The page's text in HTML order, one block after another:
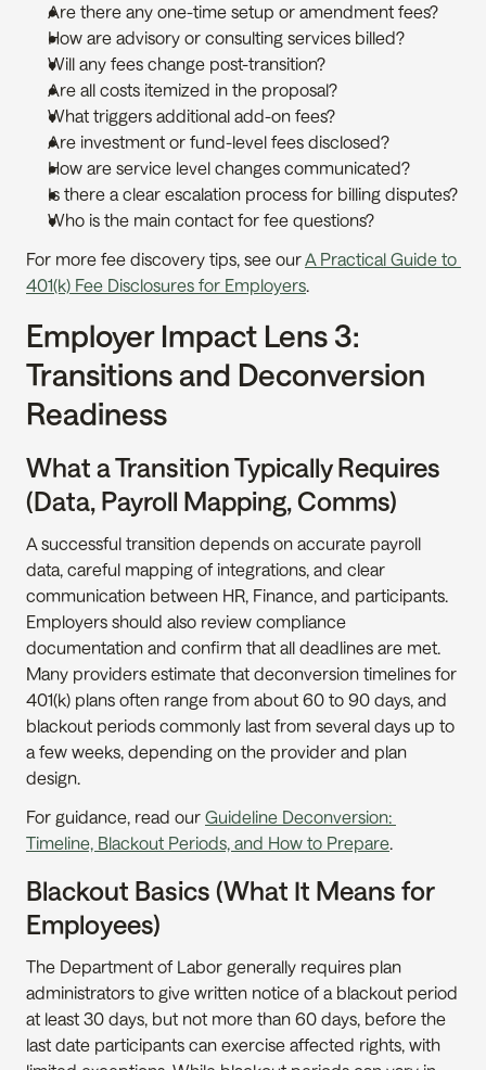
Are there any one-time setup or amendment fees?
How are advisory or consulting services billed?
Will any fees change post-transition?
Are all costs itemized in the proposal?
What triggers additional add-on fees?
Are investment or fund-level fees disclosed?
How are service level changes communicated?
Is there a clear escalation process for billing disputes?
Who is the main contact for fee questions?
For more fee discovery tips, see our A Practical Guide to
401(k) Fee Disclosures for Employers.
Employer Impact Lens 3:
Transitions and Deconversion
Readiness
What a Transition Typically Requires
(Data, Payroll Mapping, Comms)
A successful transition depends on accurate payroll
data, careful mapping of integrations, and clear
communication between HR, Finance, and participants.
Employers should also review compliance
documentation and confirm that all deadlines are met.
Many providers estimate that deconversion timelines for
401(k) plans often range from about 60 to 90 days, and
blackout periods commonly last from several days up to
a few weeks, depending on the provider and plan
design.
For guidance, read our Guideline Deconversion:
Timeline, Blackout Periods, and How to Prepare.
Blackout Basics (What It Means for
Employees)
The Department of Labor generally requires plan
administrators to give written notice of a blackout period
at least 30 days, but not more than 60 days, before the
last date participants can exercise affected rights, with